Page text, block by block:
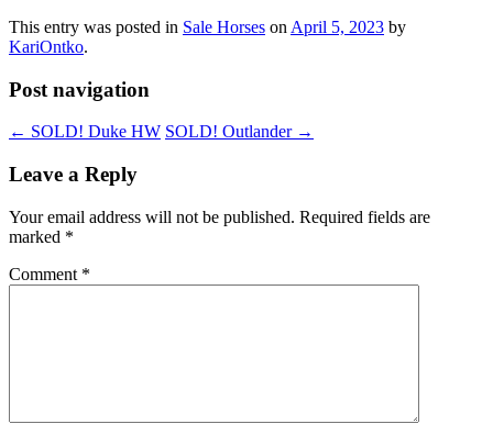
This entry was posted in Sale Horses on April 5, 2023 by
KariOntko.
Post navigation
← SOLD! Duke HW SOLD! Outlander →
Leave a Reply
Your email address will not be published. Required fields are
marked *
Comment *